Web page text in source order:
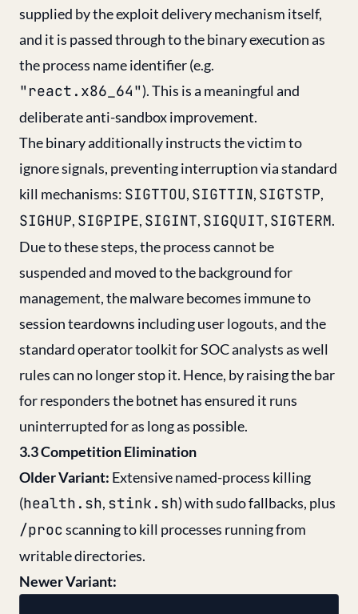
supplied by the exploit delivery mechanism itself,
and it is passed through to the binary execution as
the process name identifier (e.g.
"react.x86_64"). This is a meaningful and
deliberate anti-sandbox improvement.
The binary additionally instructs the victim to
ignore signals, preventing interruption via standard
kill mechanisms: SIGTTOU, SIGTTIN, SIGTSTP,
SIGHUP, SIGPIPE, SIGINT, SIGQUIT, SIGTERM.
Due to these steps, the process cannot be
suspended and moved to the background for
management, the malware becomes immune to
session teardowns including user logouts, and the
standard operator toolkit for SOC analysts as well
rules can no longer stop it. Hence, by raising the bar
for responders the botnet has ensured it runs
uninterrupted for as long as possible.
3.3 Competition Elimination
Older Variant: Extensive named-process killing
(health.sh, stink.sh) with sudo fallbacks, plus
/procscanning to kill processes running from
writable directories.
Newer Variant: